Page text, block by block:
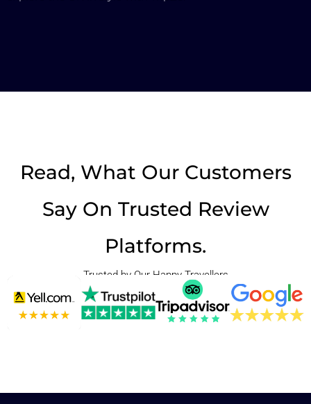
Read, What Our Customers
Say On Trusted Review
Platforms.
Trusted by Our Happy Travellers